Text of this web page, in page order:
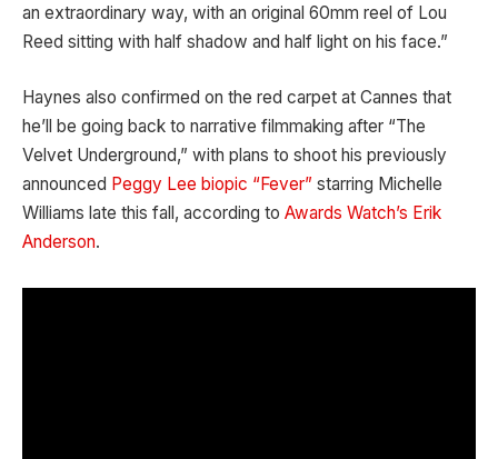
an extraordinary way, with an original 60mm reel of Lou
Reed sitting with half shadow and half light on his face.”
Haynes also confirmed on the red carpet at Cannes that
he’ll be going back to narrative filmmaking after “The
Velvet Underground,” with plans to shoot his previously
announced Peggy Lee biopic “Fever” starring Michelle
Williams late this fall, according to Awards Watch’s Erik
Anderson.